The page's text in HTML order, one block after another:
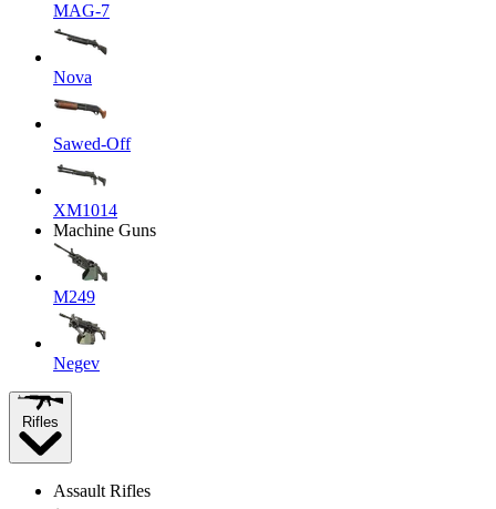
MAG-7
Nova
Sawed-Off
XM1014
Machine Guns
M249
Negev
Rifles
Assault Rifles